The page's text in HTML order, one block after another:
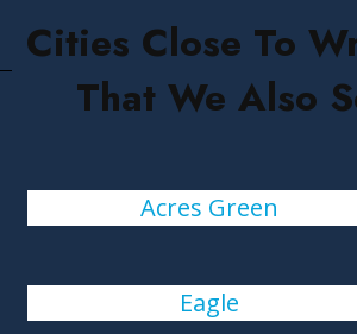
Cities Close To
That We Also
Acres Green
Eagle